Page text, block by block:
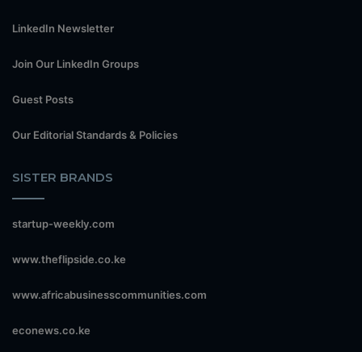
LinkedIn Newsletter
Join Our LinkedIn Groups
Guest Posts
Our Editorial Standards & Policies
SISTER BRANDS
startup-weekly.com
www.theflipside.co.ke
www.africabusinesscommunities.com
econews.co.ke